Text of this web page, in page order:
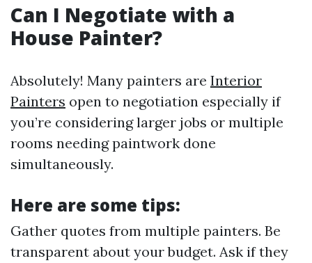
Can I Negotiate with a
House Painter?
Absolutely! Many painters are Interior
Painters open to negotiation especially if
you’re considering larger jobs or multiple
rooms needing paintwork done
simultaneously.
Here are some tips:
Gather quotes from multiple painters. Be
transparent about your budget. Ask if they